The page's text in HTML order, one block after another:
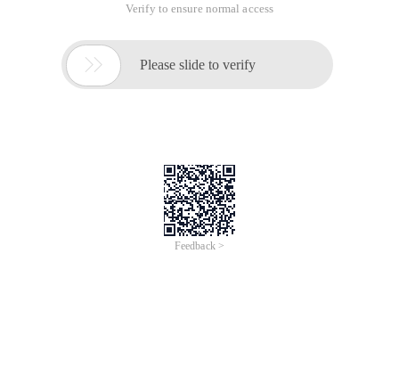
Verify to ensure normal access
 Please slide to verify
Feedback >